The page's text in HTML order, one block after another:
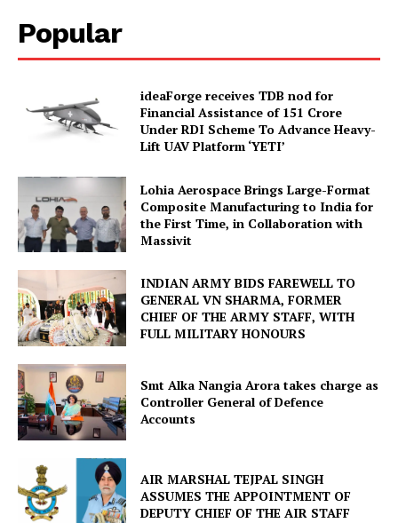
Popular
ideaForge receives TDB nod for
Financial Assistance of ₹151 Crore
Under RDI Scheme To Advance Heavy-
Lift UAV Platform ‘YETI’
Lohia Aerospace Brings Large-Format
Composite Manufacturing to India for
the First Time, in Collaboration with
Massivit
INDIAN ARMY BIDS FAREWELL TO
GENERAL VN SHARMA, FORMER
CHIEF OF THE ARMY STAFF, WITH
FULL MILITARY HONOURS
Smt Alka Nangia Arora takes charge as
Controller General of Defence
Accounts
AIR MARSHAL TEJPAL SINGH
ASSUMES THE APPOINTMENT OF
DEPUTY CHIEF OF THE AIR STAFF